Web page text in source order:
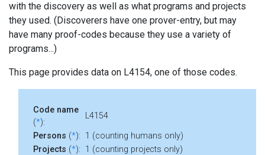
with the discovery as well as what programs and projects
they used. (Discoverers have one prover-entry, but may
have many proof-codes because they use a variety of
programs...)
This page provides data on L4154, one of those codes.
Code name
(*):
L4154
Persons (*): 1 (counting humans only)
Projects (*): 1 (counting projects only)